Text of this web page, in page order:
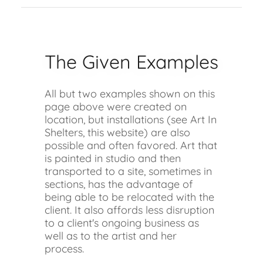
The Given Examples
All but two examples shown on this
page above were created on
location, but installations (see Art In
Shelters, this website) are also
possible and often favored. Art that
is painted in studio and then
transported to a site, sometimes in
sections, has the advantage of
being able to be relocated with the
client. It also affords less disruption
to a client's ongoing business as
well as to the artist and her
process.